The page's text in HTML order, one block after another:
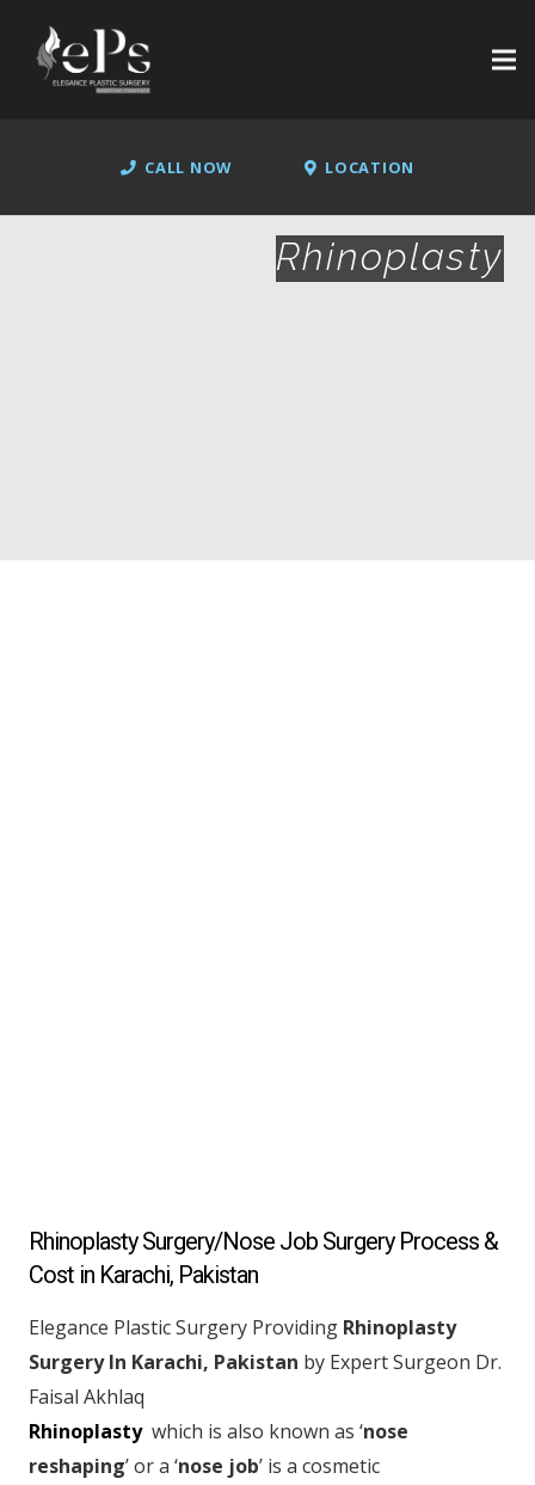
CALL NOW LOCATION
Rhinoplasty
Rhinoplasty Surgery/Nose Job Surgery Process &
Cost in Karachi, Pakistan
Elegance Plastic Surgery Providing Rhinoplasty
Surgery In Karachi, Pakistan by Expert Surgeon Dr.
Faisal Akhlaq
Rhinoplasty which is also known as ‘nose
reshaping’ or a ‘nose job’ is a cosmetic